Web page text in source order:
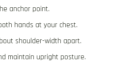
anchor point.
hands at your chest.
shoulder-width apart.
maintain upright posture.